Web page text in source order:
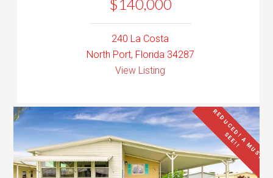
$140,000
240 La Costa
North Port, Florida 34287
View Listing
R
E
D
U
C
E
D
!
A
M
U
S
T
S
E
E
!
!